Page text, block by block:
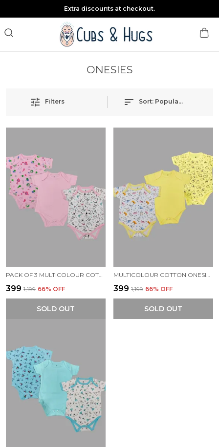
Extra discounts at checkout.
ONESIES
Filters Sort: Popularity
₹399 ₹1,199 66% OFF
SOLD OUT
₹399 ₹1,199 66% OFF
SOLD OUT